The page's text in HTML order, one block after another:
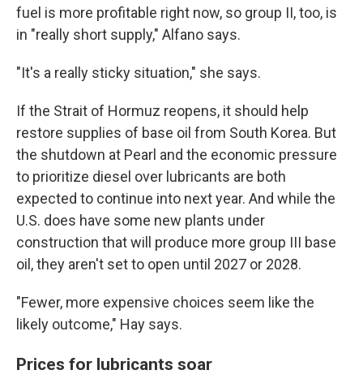
fuel is more profitable right now, so group II, too, is
in "really short supply," Alfano says.
"It's a really sticky situation," she says.
If the Strait of Hormuz reopens, it should help
restore supplies of base oil from South Korea. But
the shutdown at Pearl and the economic pressure
to prioritize diesel over lubricants are both
expected to continue into next year. And while the
U.S. does have some new plants under
construction that will produce more group III base
oil, they aren't set to open until 2027 or 2028.
"Fewer, more expensive choices seem like the
likely outcome," Hay says.
Prices for lubricants soar